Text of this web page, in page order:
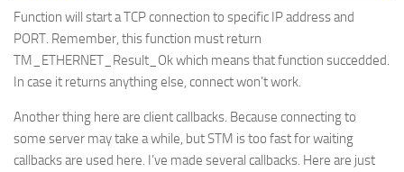
Function will start a TCP connection to specific IP address and
PORT. Remember, this function must return
TM_ETHERNET_Result_Ok which means that function succedded.
In case it returns anything else, connect won’t work.
Another thing here are client callbacks. Because connecting to
some server may take a while, but STM is too fast for waiting
callbacks are used here. I’ve made several callbacks. Here are just